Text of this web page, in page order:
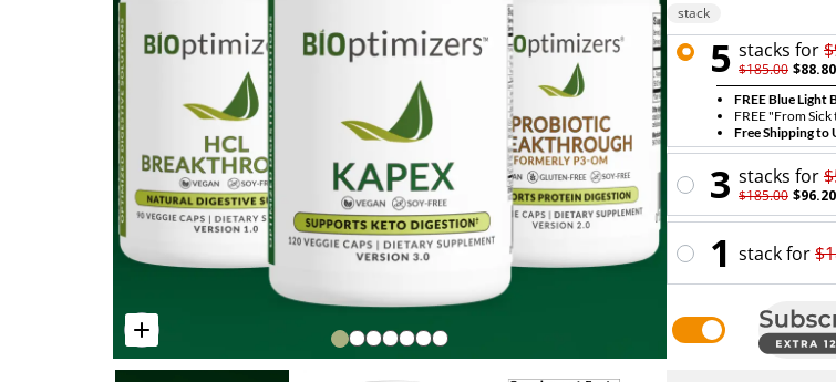
stack
5 stacks for
$185.00 $88.80
FREE Blue Light
FREE "From
Free Shipping to
3 stacks for
$185.00 $96.20
1 stackfor